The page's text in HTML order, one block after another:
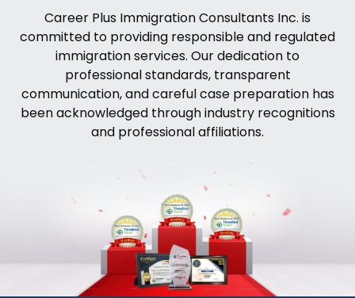
Career Plus Immigration Consultants Inc. is
committed to providing responsible and regulated
immigration services. Our dedication to
professional standards, transparent
communication, and careful case preparation has
been acknowledged through industry recognitions
and professional affiliations.